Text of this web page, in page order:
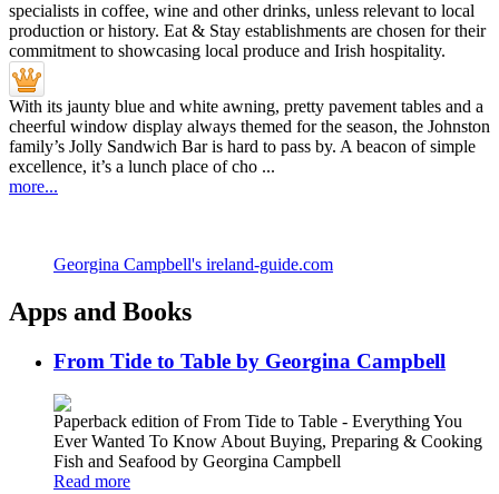
With its jaunty blue and white awning, pretty pavement tables and a
cheerful window display always themed for the season, the Johnston
family’s Jolly Sandwich Bar is hard to pass by. A beacon of simple
excellence, it’s a lunch place of cho ...
more...
Georgina Campbell's ireland-guide.com
Apps and Books
From Tide to Table by Georgina Campbell
Paperback edition of From Tide to Table - Everything You
Ever Wanted To Know About Buying, Preparing & Cooking
Fish and Seafood by Georgina Campbell
Read more